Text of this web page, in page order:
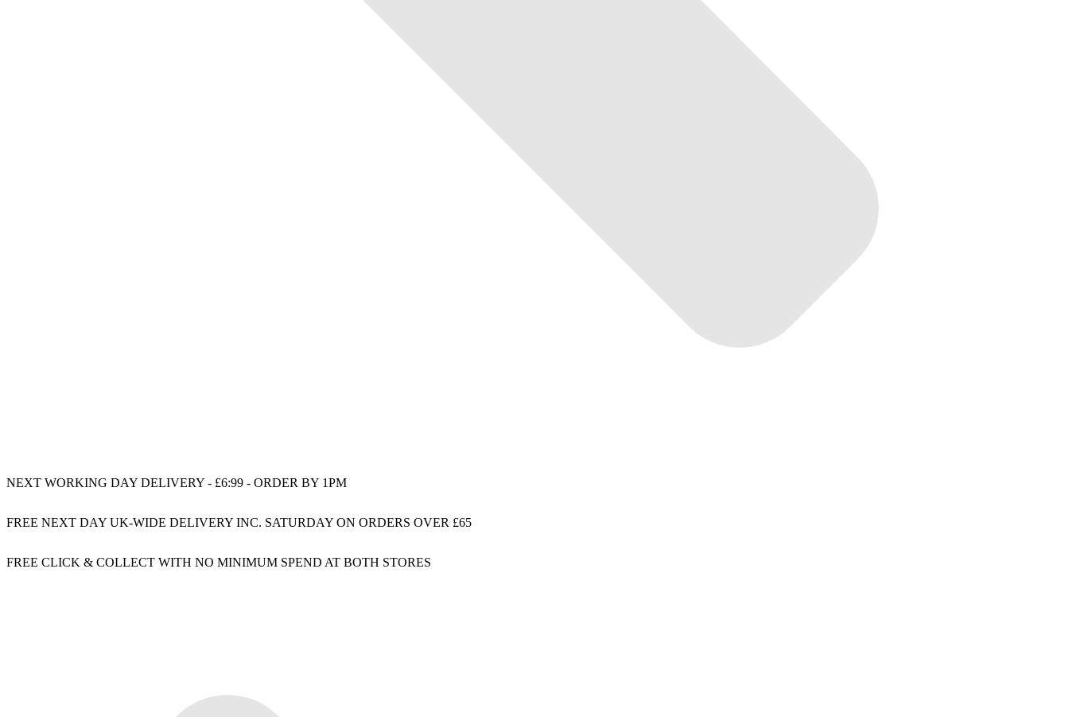
NEXT WORKING DAY DELIVERY - £6:99 - ORDER BY 1PM
FREE NEXT DAY UK-WIDE DELIVERY INC. SATURDAY ON ORDERS OVER £65
FREE CLICK & COLLECT WITH NO MINIMUM SPEND AT BOTH STORES